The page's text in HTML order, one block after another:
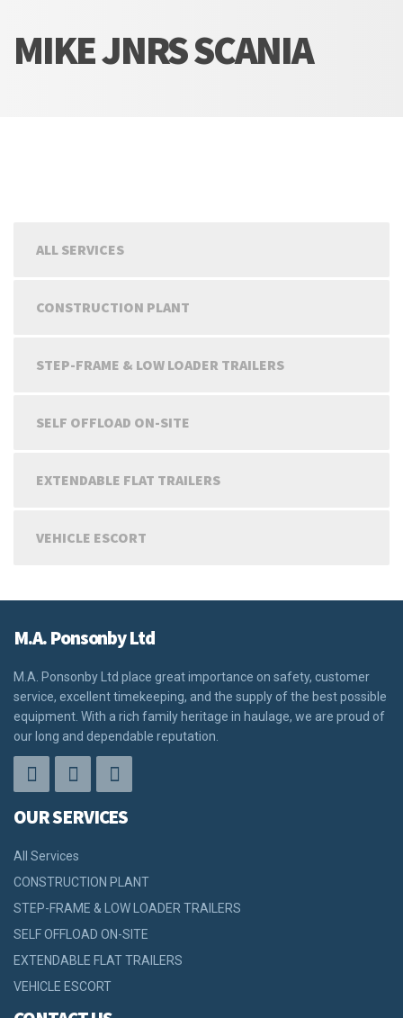
MIKE JNRS SCANIA
ALL SERVICES
CONSTRUCTION PLANT
STEP-FRAME & LOW LOADER TRAILERS
SELF OFFLOAD ON-SITE
EXTENDABLE FLAT TRAILERS
VEHICLE ESCORT
M.A. Ponsonby Ltd
M.A. Ponsonby Ltd place great importance on safety, customer
service, excellent timekeeping, and the supply of the best possible
equipment. With a rich family heritage in haulage, we are proud of
our long and dependable reputation.
OUR SERVICES
All Services
CONSTRUCTION PLANT
STEP-FRAME & LOW LOADER TRAILERS
SELF OFFLOAD ON-SITE
EXTENDABLE FLAT TRAILERS
VEHICLE ESCORT